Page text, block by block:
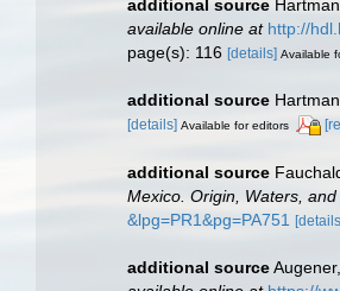
additional source
available online at http://
page(s): 116 [details] Available
additional source
[details] Available for editors
additional source
Mexico. Origin, Waters,
&lpg=PR1&pg=PA751
additional source